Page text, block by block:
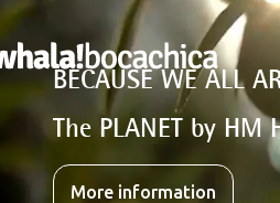
BECAUSE WE ALL
The PLANET by
More information